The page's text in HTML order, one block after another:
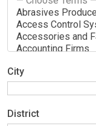
City
District